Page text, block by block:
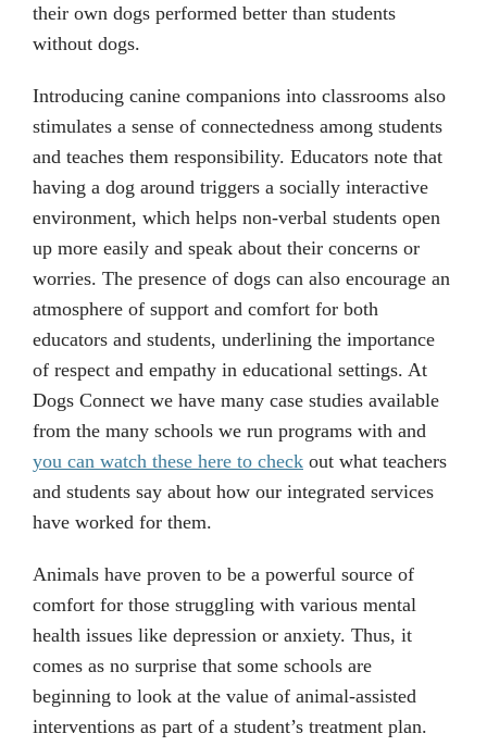
their own dogs performed better than students
without dogs.
Introducing canine companions into classrooms also
stimulates a sense of connectedness among students
and teaches them responsibility. Educators note that
having a dog around triggers a socially interactive
environment, which helps non-verbal students open
up more easily and speak about their concerns or
worries. The presence of dogs can also encourage an
atmosphere of support and comfort for both
educators and students, underlining the importance
of respect and empathy in educational settings. At
Dogs Connect we have many case studies available
from the many schools we run programs with and
you can watch these here to check out what teachers
and students say about how our integrated services
have worked for them.
Animals have proven to be a powerful source of
comfort for those struggling with various mental
health issues like depression or anxiety. Thus, it
comes as no surprise that some schools are
beginning to look at the value of animal-assisted
interventions as part of a student’s treatment plan.